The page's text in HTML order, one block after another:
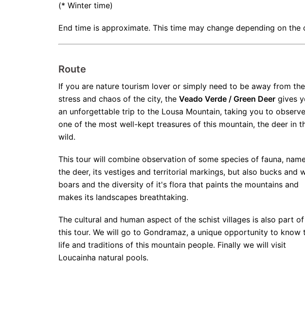
(* Winter time)
End time is approximate. This time may change depending on the
Route
If you are nature tourism lover or simply need to be away from the
stress and chaos of the city, the Veado Verde / Green Deer gives
an unforgettable trip to the Lousa Mountain, taking you to observe
one of the most well-kept treasures of this mountain, the deer in
wild.
This tour will combine observation of some species of fauna,
the deer, its vestiges and territorial markings, but also bucks and
boars and the diversity of it's flora that paints the mountains and
makes its landscapes breathtaking.
The cultural and human aspect of the schist villages is also part of
this tour. We will go to Gondramaz, a unique opportunity to know
life and traditions of this mountain people. Finally we will visit
Loucainha natural pools.